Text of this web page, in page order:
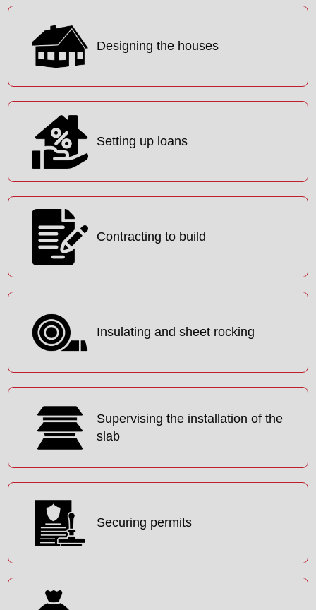
Designing the houses
Setting up loans
Contracting to build
Insulating and sheet rocking
Supervising the installation of the
slab
Securing permits